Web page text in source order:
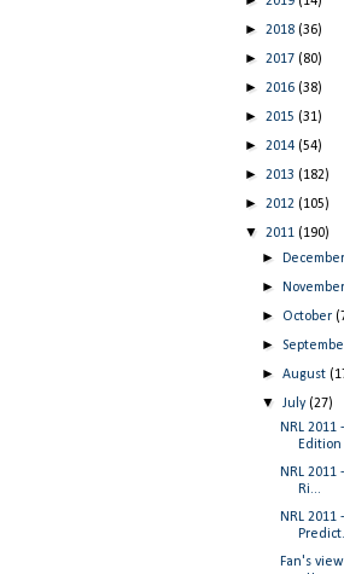
► 2018 (36)
► 2017 (80)
► 2016 (38)
► 2015 (31)
► 2014 (54)
► 2013 (182)
► 2012 (105)
▼ 2011 (190)
►December
►November
► October
►
►August
▼July (27)
NRL
Edition
NRL
Ri...
NRL 2011
Fan's